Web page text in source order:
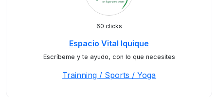
60 clicks
Espacio Vital Iquique
Escríbeme y te ayudo, con lo que necesites
Trainning / Sports / Yoga